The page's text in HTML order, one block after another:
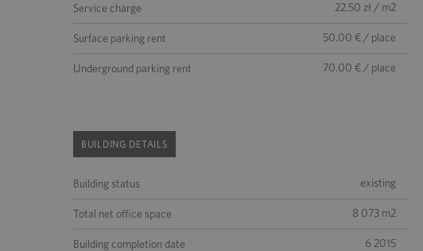
Service charge 22.50 zł / m2
Surface parking rent 50.00 € / place
Underground parking rent 70.00 € / place
BUILDING DETAILS
Building status existing
Total net office space 8 073 m2
Building completion date 6 2015